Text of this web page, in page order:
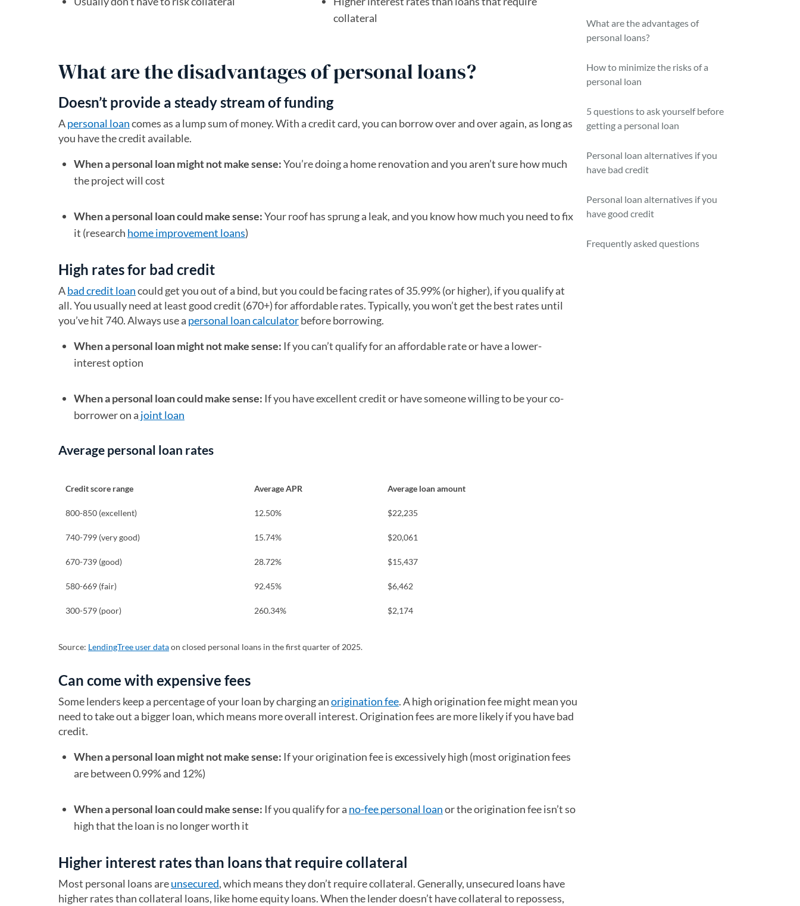
collateral
What are the disadvantages of personal loans?
Doesn’t provide a steady stream of funding
Apersonal loancomes as a lump sum of money. With a credit card, you can borrow over and over again, as long as
you have the credit available.
When a personal loan might not make sense:You’re doing a home renovation and you aren’t sure how much
the project will cost
When a personal loan could make sense:Your roof has sprung a leak, and you know how much you need to fix
it (research home improvement loans)
High rates for bad credit
Abad credit loancould get you out of a bind, but you could be facing rates of 35.99% (or higher), if you qualify at
all. You usually need at least good credit (670+) for affordable rates. Typically, you won’t get the best rates until
you’ve hit 740. Always use a personal loan calculatorbefore borrowing.
When a personal loan might not make sense: If you can’t qualify for an affordable rate or have a lower-
interest option
When a personal loan could make sense: If you have excellent credit or have someone willing to be your co-
borrower on a joint loan
Average personal loan rates
Credit score range Average APR Average loan amount
800-850 (excellent) 12.50% $22,235
740-799 (very good) 15.74% $20,061
670-739 (good) 28.72% $15,437
580-669 (fair) 92.45% $6,462
300-579 (poor) 260.34% $2,174
Source: LendingTree user dataon closed personal loans in the first quarter of 2025.
Can come with expensive fees
Some lenders keep a percentage of your loan by charging anorigination fee. A high origination fee might mean you
need to take out a bigger loan, which means more overall interest. Origination fees are more likely if you have bad
credit.
When a personal loan might not make sense: If your origination fee is excessively high (most origination fees
are between 0.99% and 12%)
When a personal loan could make sense: If you qualify for a no-fee personal loanor the origination fee isn’t so
high that the loan is no longer worth it
Higher interest rates than loans that require collateral
Most personal loans areunsecured, which means they don’t require collateral. Generally, unsecured loans have
higher rates than collateral loans, like home equity loans. When the lender doesn’t have collateral to repossess,
What are the advantages of
personal loans?
How to minimize the risks of a
personal loan
5 questions to ask yourself before
getting a personal loan
Personal loan alternatives if you
have bad credit
Personal loan alternatives if you
have good credit
Frequently asked questions